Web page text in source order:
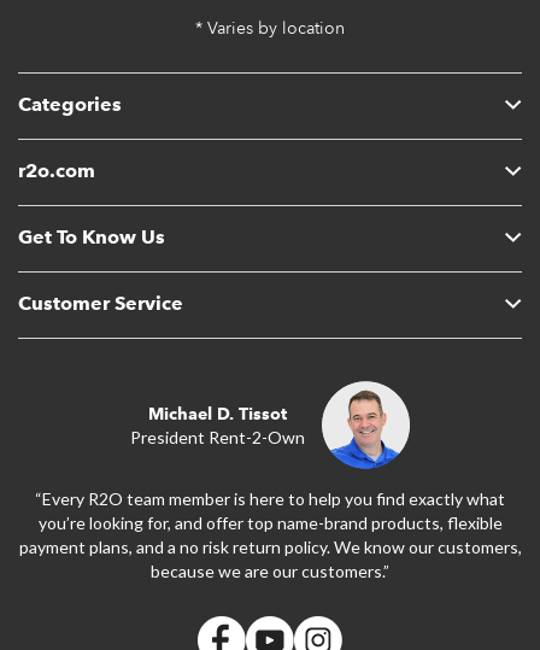
Categories
r2o.com
Get To Know Us
Customer Service
* Varies by location
Michael D. Tissot
President Rent-2-Own
“Every R2O team member is here to help you find exactly what
you’re looking for, and offer top name-brand products, flexible
payment plans, and a no risk return policy. We know our customers,
because we are our customers.”